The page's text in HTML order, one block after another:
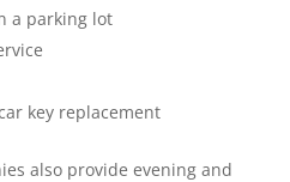
a parking lot
key replacement
also provide evening and